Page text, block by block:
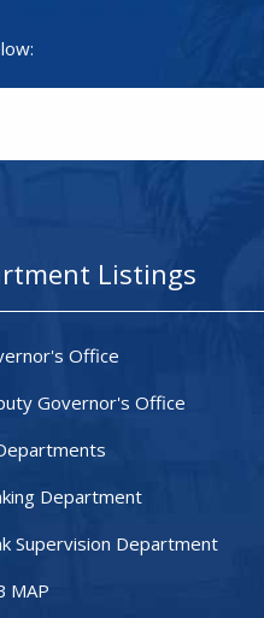
Listings
Office
Governor's Office
Department
Supervision Department
MAP